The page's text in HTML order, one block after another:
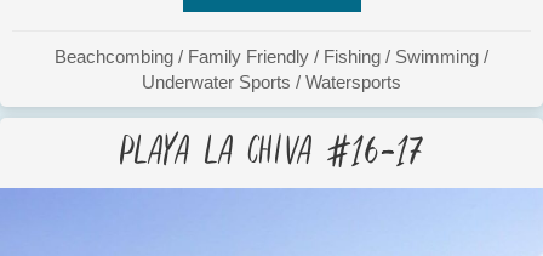
Beachcombing / Family Friendly / Fishing / Swimming /
Underwater Sports / Watersports
Playa La Chiva #16-17